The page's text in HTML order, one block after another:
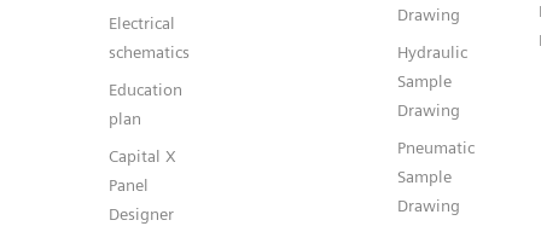
Electrical
schematics
Education
plan
Capital X
Panel
Designer
Drawing
Hydraulic
Sample
Drawing
Pneumatic
Sample
Drawing